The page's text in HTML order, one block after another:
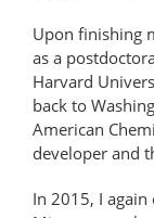
Upon finishing
as a
Harvard
back to
American
developer and
In 2015, I again